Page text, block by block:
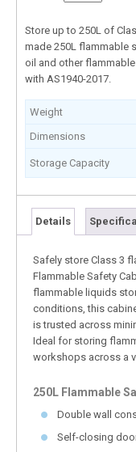
Store up to 250L of
made 250L flammable
oil and other
with AS1940-2017.
Weight
Dimensions
Storage Capacity
Details
Safely store Class 3
Flammable Safety
flammable liquids
conditions, this
is trusted across
Ideal for storing
workshops across a
250L Flammable
Double wall
Self-closing